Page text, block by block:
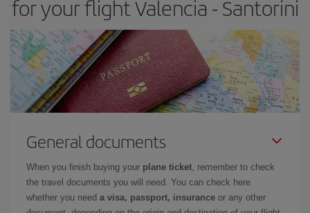
for your flight Valencia - Santorini
General documents
When you finish buying your plane ticket, remember to check
the travel documents you will need. You can check here
whether you need a visa, passport, insurance or any other